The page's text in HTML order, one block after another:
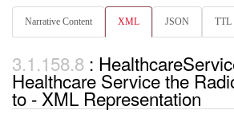
Narrative Content XML JSON TTL
:
Healthcare Service the
to - XML Representation